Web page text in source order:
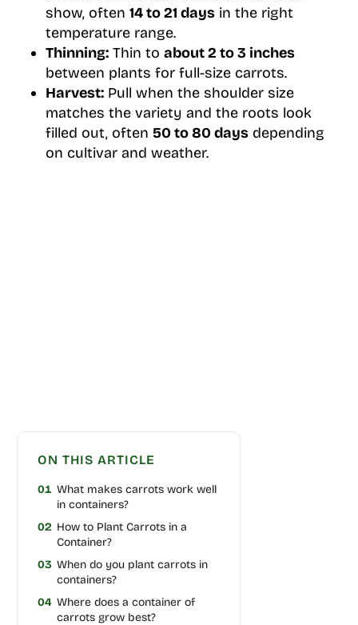
show, often 14 to 21 daysin the right
temperature range.
Thinning:Thin to about 2 to 3 inches
between plants for full-size carrots.
Harvest:Pull when the shoulder size
matches the variety and the roots look
filled out, often 50 to 80 daysdepending
on cultivar and weather.
ON THIS ARTICLE
01 What makes carrots work well
in containers?
02 How to Plant Carrots in a
Container?
03 When do you plant carrots in
containers?
04 Where does a container of
carrots grow best?